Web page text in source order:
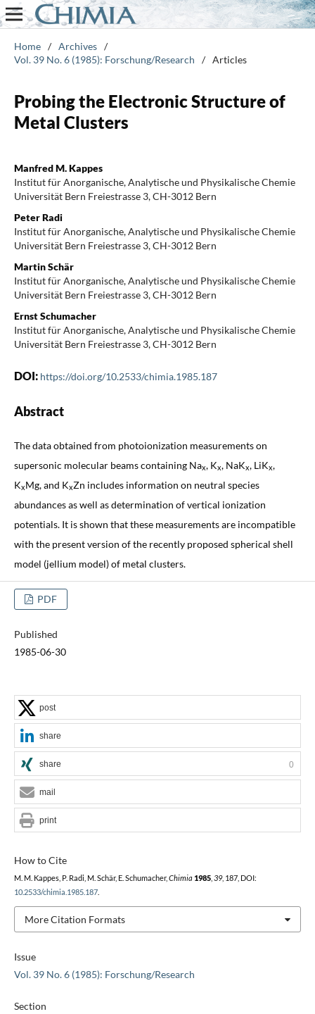
Home / Archives /
Vol. 39 No. 6 (1985): Forschung/Research
/ Articles
Probing the Electronic Structure of
Metal Clusters
Manfred M. Kappes
Institut für Anorganische, Analytische und Physikalische Chemie
Universität Bern Freiestrasse 3, CH-3012 Bern
Peter Radi
Institut für Anorganische, Analytische und Physikalische Chemie
Universität Bern Freiestrasse 3, CH-3012 Bern
Martin Schär
Institut für Anorganische, Analytische und Physikalische Chemie
Universität Bern Freiestrasse 3, CH-3012 Bern
Ernst Schumacher
Institut für Anorganische, Analytische und Physikalische Chemie
Universität Bern Freiestrasse 3, CH-3012 Bern
DOI: https://doi.org/10.2533/chimia.1985.187
Abstract
The data obtained from photoionization measurements on
supersonic molecular beams containing Nax, Kx, NaKx, LiKx,
KxMg, and KxZn includes information on neutral species
abundances as well as determination of vertical ionization
potentials. It is shown that these measurements are incompatible
with the present version of the recently proposed spherical shell
model (jellium model) of metal clusters.
PDF
Published
1985-06-30
Issue
Vol. 39 No. 6 (1985): Forschung/Research
Section
How to Cite
M. M. Kappes, P. Radi, M. Schär, E. Schumacher, Chimia 1985, 39, 187, DOI:
10.2533/chimia.1985.187.
More Citation Formats
post
share
share 0
mail
print